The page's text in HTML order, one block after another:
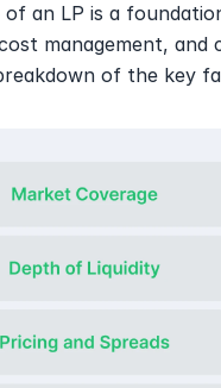
of an LP is a
management, and
of the key